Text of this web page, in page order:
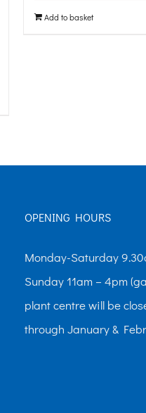
Add to basket
OPENING HOURS
Monday-Saturday
Sunday 11am – 4pm
plant centre will be
through January &